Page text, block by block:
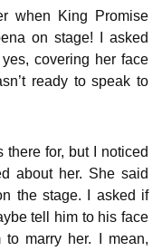
when King Promise
on stage! I asked
covering her face
ready to speak to
there for, but I noticed
about her. She said
the stage. I asked if
tell him to his face
marry her. I mean,